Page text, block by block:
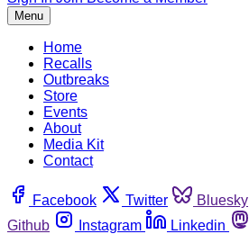
Menu
Home
Recalls
Outbreaks
Store
Events
About
Media Kit
Contact
Facebook Twitter Bluesky
Github
Instagram Linkedin